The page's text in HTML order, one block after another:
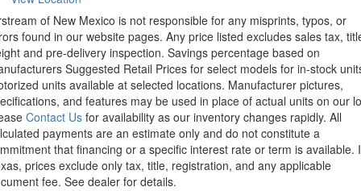
of New Mexico is not responsible for any misprints, typos, or
found in our website pages. Any price listed excludes sales tax,
and pre-delivery inspection. Savings percentage based on
Suggested Retail Prices for select models for in-stock
units available at selected locations. Manufacturer pictures,
and features may be used in place of actual units on our
Contact Us for availability as our inventory changes rapidly. All
payments are an estimate only and do not constitute a
that financing or a specific interest rate or term is available.
prices exclude only tax, title, registration, and any applicable
fee. See dealer for details.